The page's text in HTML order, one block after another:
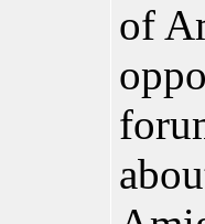
of